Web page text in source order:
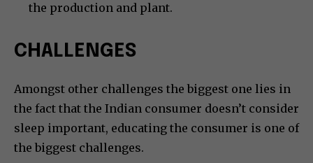
the production and plant.
CHALLENGES
Amongst other challenges the biggest one lies in
the fact that the Indian consumer doesn’t consider
sleep important, educating the consumer is one of
the biggest challenges.